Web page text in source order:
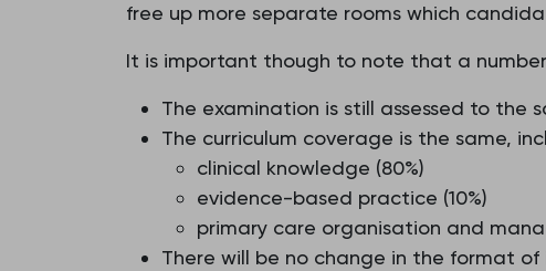
free up more separate rooms which
It is important though to note that a
The examination is still assessed to the
The curriculum coverage is the same,
clinical knowledge (80%)
evidence-based practice (10%)
primary care organisation and
There will be no change in the format